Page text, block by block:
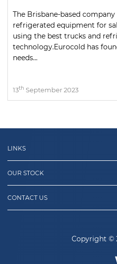
The Brisbane-based
refrigerated equipment for
using the best trucks and
technology.Eurocold has
needs...
13th September 2023
LINKS
OUR STOCK
CONTACT US
Copyright ©